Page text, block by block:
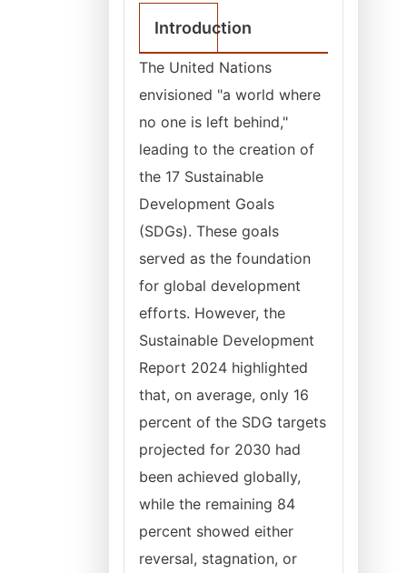
Introduction
The United Nations
envisioned "a world where
no one is left behind,"
leading to the creation of
the 17 Sustainable
Development Goals
(SDGs). These goals
served as the foundation
for global development
efforts. However, the
Sustainable Development
Report 2024 highlighted
that, on average, only 16
percent of the SDG targets
projected for 2030 had
been achieved globally,
while the remaining 84
percent showed either
reversal, stagnation, or